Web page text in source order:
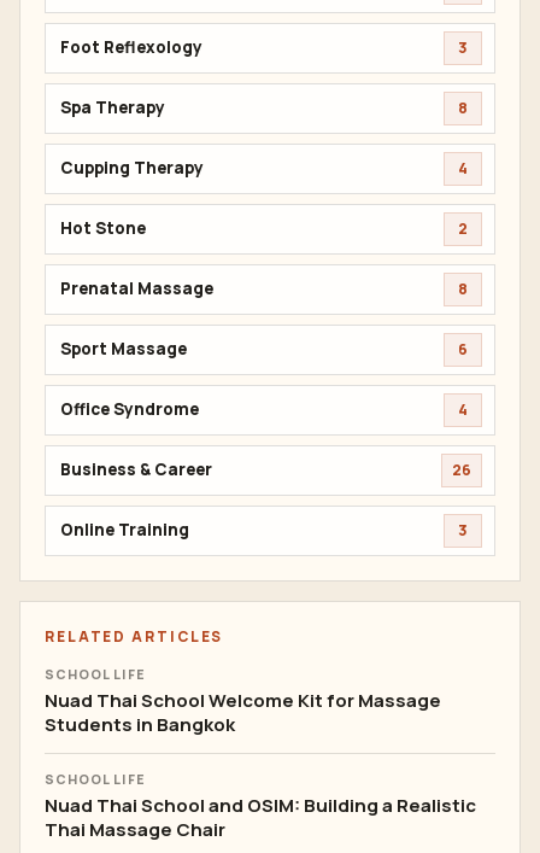
Foot Reflexology 3
Spa Therapy 8
Cupping Therapy 4
Hot Stone 2
Prenatal Massage 8
Sport Massage 6
Office Syndrome 4
Business & Career 26
Online Training 3
RELATED ARTICLES
SCHOOL LIFE
Nuad Thai School Welcome Kit for Massage
Students in Bangkok
SCHOOL LIFE
Nuad Thai School and OSIM: Building a Realistic
Thai Massage Chair